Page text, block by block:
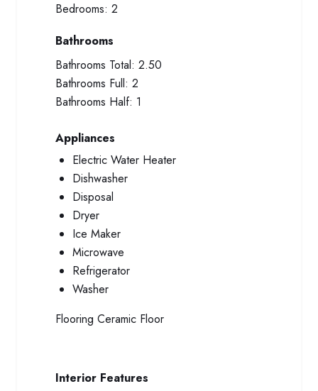
Bedrooms: 2
Bathrooms
Bathrooms Total: 2.50
Bathrooms Full: 2
Bathrooms Half: 1
Appliances
Electric Water Heater
Dishwasher
Disposal
Dryer
Ice Maker
Microwave
Refrigerator
Washer
Flooring Ceramic Floor
Interior Features